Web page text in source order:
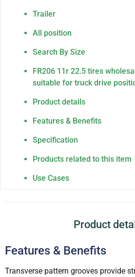
Trailer
All position
Search By Size
FR206 11r 22.5 tires
suitable for truck drive
Product details
Features & Benefits
Specification
Products related to this item
Use Cases
Product
Features & Benefits
Transverse pattern grooves provide